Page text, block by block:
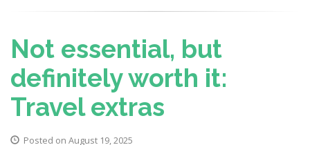
Not essential, but
definitely worth it:
Travel extras
Posted on August 19, 2025